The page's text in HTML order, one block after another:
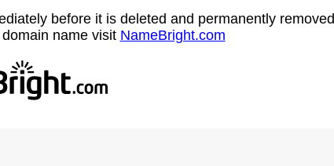
before it is deleted and permanently removed
name visit NameBright.com